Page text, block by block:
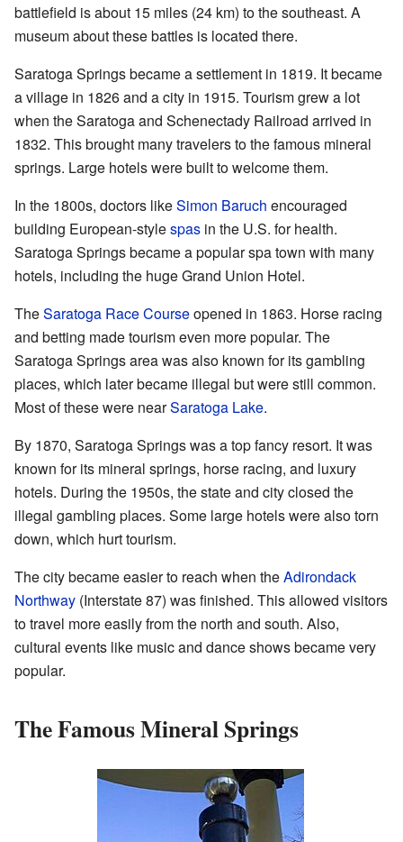
battlefield is about 15 miles (24 km) to the southeast. A
museum about these battles is located there.
Saratoga Springs became a settlement in 1819. It became
a village in 1826 and a city in 1915. Tourism grew a lot
when the Saratoga and Schenectady Railroad arrived in
1832. This brought many travelers to the famous mineral
springs. Large hotels were built to welcome them.
In the 1800s, doctors likeSimon Baruch encouraged
building European-stylespas in the U.S. for health.
Saratoga Springs became a popular spa town with many
hotels, including the huge Grand Union Hotel.
TheSaratoga Race Courseopened in 1863. Horse racing
and betting made tourism even more popular. The
Saratoga Springs area was also known for its gambling
places, which later became illegal but were still common.
Most of these were nearSaratoga Lake.
By 1870, Saratoga Springs was a top fancy resort. It was
known for its mineral springs, horse racing, and luxury
hotels. During the 1950s, the state and city closed the
illegal gambling places. Some large hotels were also torn
down, which hurt tourism.
The city became easier to reach when theAdirondack
Northway (Interstate 87) was finished. This allowed visitors
to travel more easily from the north and south. Also,
cultural events like music and dance shows became very
popular.
The Famous Mineral Springs